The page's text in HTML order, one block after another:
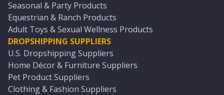
Seasonal & Party Products
Equestrian & Ranch Products
Adult Toys & Sexual Wellness Products
DROPSHIPPING SUPPLIERS
U.S. Dropshipping Suppliers
Home Décor & Furniture Suppliers
Pet Product Suppliers
Clothing & Fashion Suppliers